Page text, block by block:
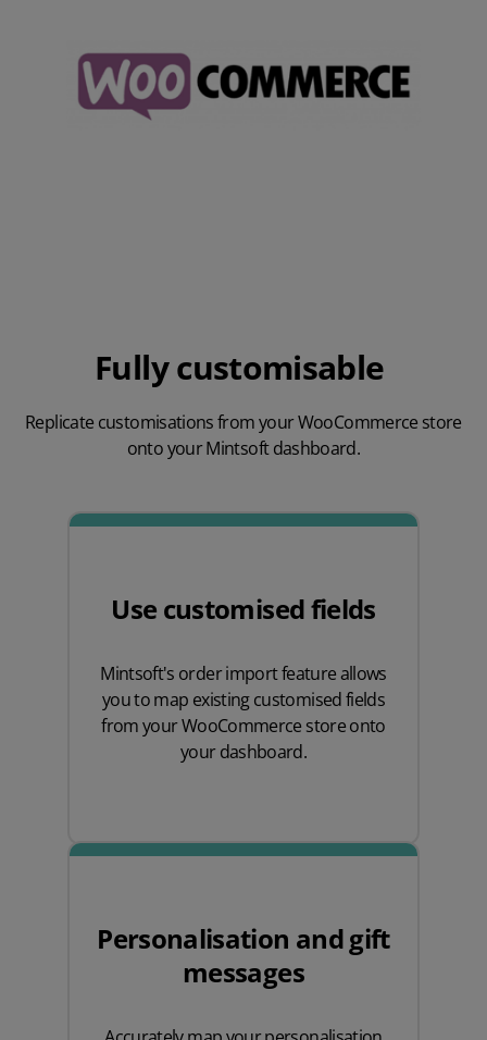
Fully customisable
Replicate customisations from your WooCommerce store
onto your Mintsoft dashboard.
Use customised fields
Mintsoft's order import feature allows
you to map existing customised fields
from your WooCommerce store onto
your dashboard.
Personalisation and gift
messages